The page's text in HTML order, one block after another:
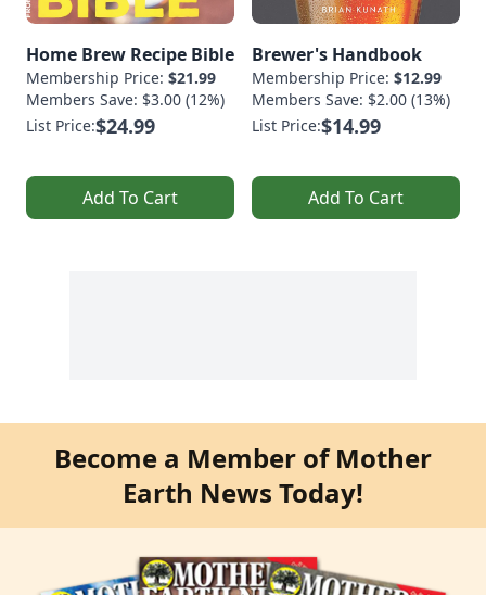
Home Brew Recipe Bible
Membership Price: $21.99
Members Save: $3.00 (12%)
List Price:$24.99
Add To Cart
Brewer's Handbook
Membership Price: $12.99
Members Save: $2.00 (13%)
List Price:$14.99
Add To Cart
Become a Member of Mother
Earth News Today!